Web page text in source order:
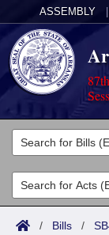
ASSEMBLY
Legislators
List All
Search
Committees
Joint
Acts
/ Bills /